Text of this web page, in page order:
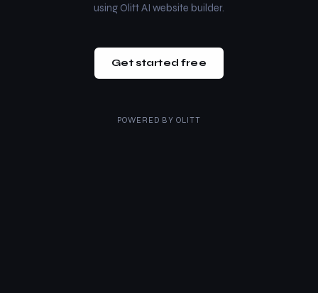
using Olitt AI website builder.
Get started free
POWERED BY OLITT